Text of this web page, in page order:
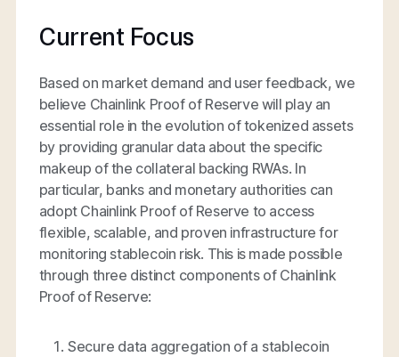
Current Focus
Based on market demand and user feedback, we
believe Chainlink Proof of Reserve will play an
essential role in the evolution of tokenized assets
by providing granular data about the specific
makeup of the collateral backing RWAs. In
particular, banks and monetary authorities can
adopt Chainlink Proof of Reserve to access
flexible, scalable, and proven infrastructure for
monitoring stablecoin risk. This is made possible
through three distinct components of Chainlink
Proof of Reserve:
Secure data aggregation of a stablecoin